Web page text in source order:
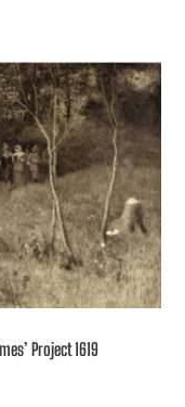
Project 1619